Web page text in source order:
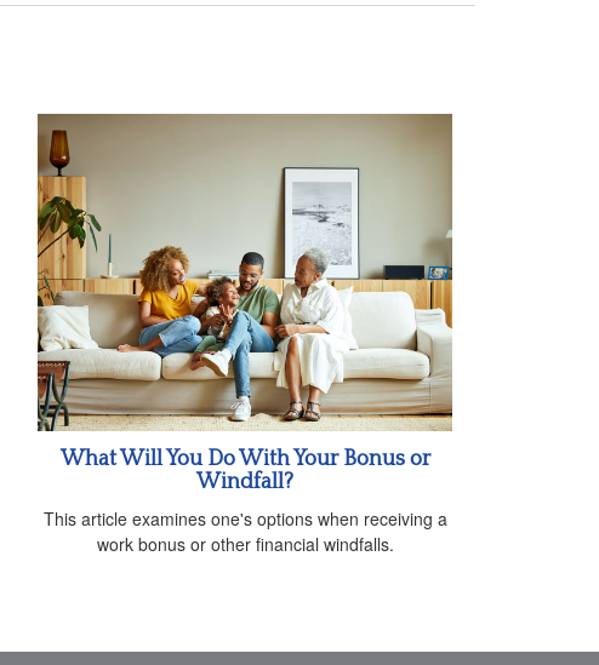
What Will You Do With Your Bonus or
Windfall?
This article examines one's options when receiving a
work bonus or other financial windfalls.